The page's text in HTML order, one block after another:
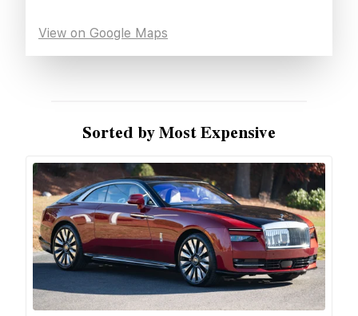
View on Google Maps
Sorted by Most Expensive